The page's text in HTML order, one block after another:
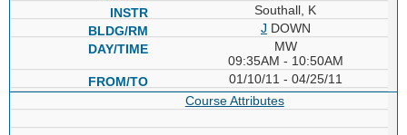
Southall, K
J DOWN
MW
09:35AM - 10:50AM
01/10/11 - 04/25/11
Course Attributes